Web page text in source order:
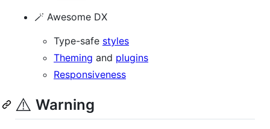
🪄 Awesome DX
Type-safe styles
Theming and plugins
Responsiveness
⚠️ Warning